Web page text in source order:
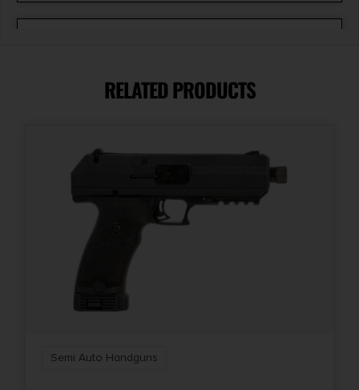
Product Type
Trigger Safety
Shipping Weight
RELATED PRODUCTS
Semi Auto Handguns